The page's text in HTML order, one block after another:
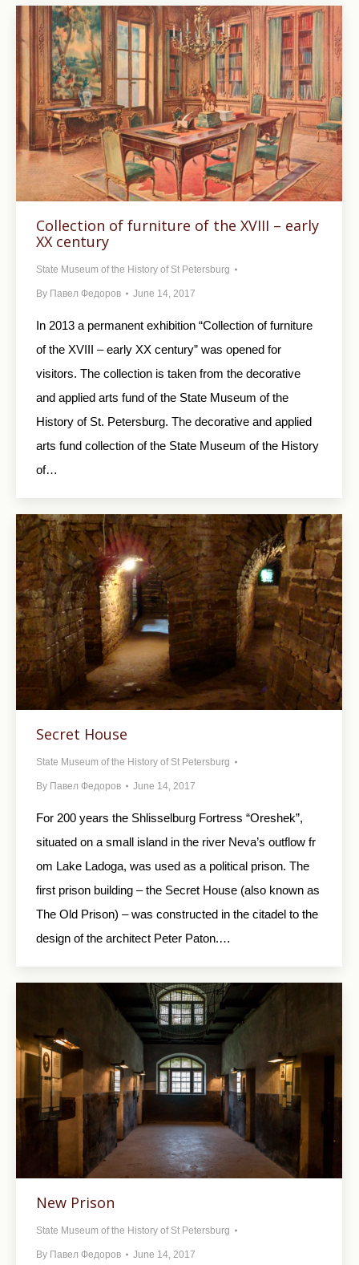
Collection of furniture of the XVIII – early
XX century
State Museum of the History of St Petersburg
By Павел Федоров June 14, 2017
In 2013 a permanent exhibition “Collection of furniture
of the XVIII – early XX century” was opened for
visitors. The collection is taken from the decorative
and applied arts fund of the State Museum of the
History of St. Petersburg. The decorative and applied
arts fund collection of the State Museum of the History
of…
Secret House
State Museum of the History of St Petersburg
By Павел Федоров June 14, 2017
For 200 years the Shlisselburg Fortress “Oreshek”,
situated on a small island in the river Neva’s outflow fr
om Lake Ladoga, was used as a political prison. The
first prison building – the Secret House (also known as
The Old Prison) – was constructed in the citadel to the
design of the architect Peter Paton.…
New Prison
State Museum of the History of St Petersburg
By Павел Федоров June 14, 2017